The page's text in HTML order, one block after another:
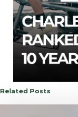
Related Posts